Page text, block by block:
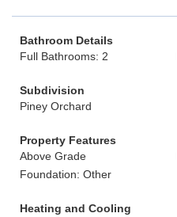
Bathroom Details
Full Bathrooms: 2
Subdivision
Piney Orchard
Property Features
Above Grade
Foundation: Other
Heating and Cooling